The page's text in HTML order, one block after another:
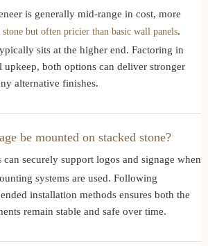
is generally mid-range in cost, more
stone but often pricier than basic wall panels.
sits at the higher end. Factoring in
both options can deliver stronger
alternative finishes.
be mounted on stacked stone?
can securely support logos and signage when
systems are used. Following
installation methods ensures both the
remain stable and safe over time.